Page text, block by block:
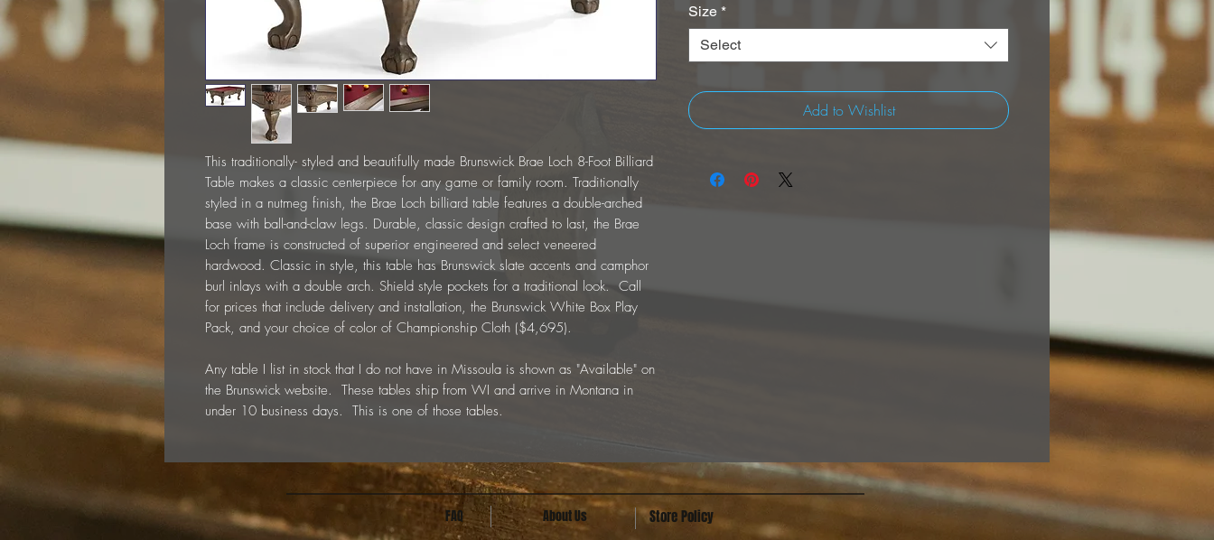
This traditionally- styled and beautifully made Brunswick Brae Loch 8-Foot Billiard
Table makes a classic centerpiece for any game or family room. Traditionally
styled in a nutmeg finish, the Brae Loch billiard table features a double-arched
base with ball-and-claw legs. Durable, classic design crafted to last, the Brae
Loch frame is constructed of superior engineered and select veneered
hardwood. Classic in style, this table has Brunswick slate accents and camphor
burl inlays with a double arch. Shield style pockets for a traditional look. Call
for prices that include delivery and installation, the Brunswick White Box Play
Pack, and your choice of color of Championship Cloth ($4,695).
Any table I list in stock that I do not have in Missoula is shown as "Available" on
the Brunswick website. These tables ship from WI and arrive in Montana in
under 10 business days. This is one of those tables.
Size *
Select
Add to Wishlist
FAQ About Us Store Policy